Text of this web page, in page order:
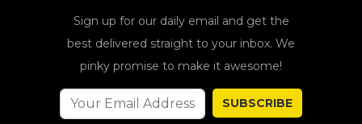
Sign up for our daily email and get the
best delivered straight to your inbox. We
pinky promise to make it awesome!
SUBSCRIBE